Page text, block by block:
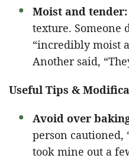
Moist and tender:
texture. Someone
“incredibly moist
Another said,
Useful Tips &
Avoid over
person cautioned,
took mine out a